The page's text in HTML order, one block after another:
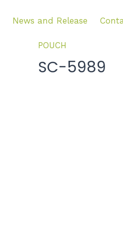
News and Release
POUCH
SC-5989